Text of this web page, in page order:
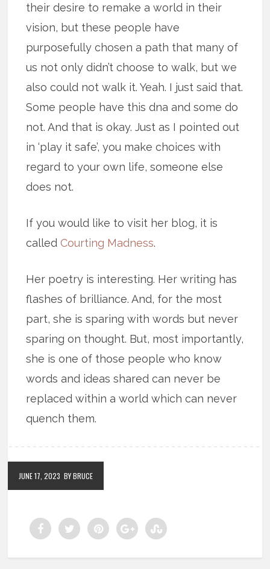
their desire to remake a world in their
vision, but these people have
purposefully chosen a path that many of
us not only didn’t choose to walk, but we
also could not walk it. Yeah. I just said that.
Some people have this dna and some do
not. And that is okay. Just as I pointed out
in ‘play it safe’, you make choices with
regard to your own life, someone else
does not.
If you would like to visit her blog, it is
calledCourting Madness.
Her poetry is interesting. Her writing has
flashes of brilliance. And, for the most
part, she is sparing with words but never
sparing on thought. But, most importantly,
she is one of those people who know
words and ideas shared can never be
replaced within a world which can never
quench them.
JUNE 17, 2023 BY BRUCE